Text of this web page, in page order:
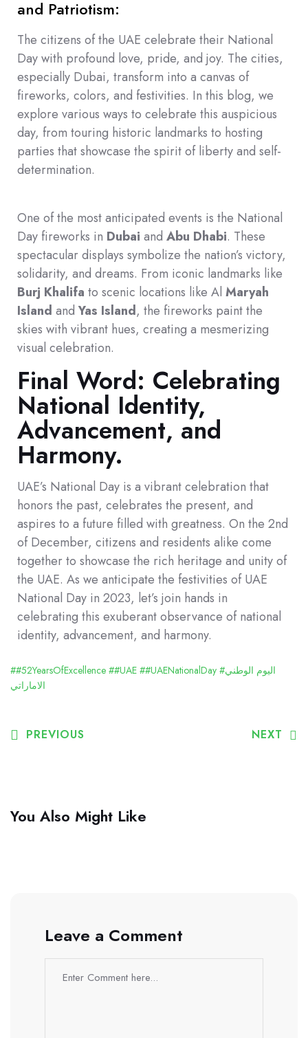
and Patriotism:
The citizens of the UAE celebrate their National
Day with profound love, pride, and joy. The cities,
especially Dubai, transform into a canvas of
fireworks, colors, and festivities. In this blog, we
explore various ways to celebrate this auspicious
day, from touring historic landmarks to hosting
parties that showcase the spirit of liberty and self-
determination.
One of the most anticipated events is the National
Day fireworks in Dubai and Abu Dhabi. These
spectacular displays symbolize the nation’s victory,
solidarity, and dreams. From iconic landmarks like
Burj Khalifa to scenic locations like Al Maryah
Island and Yas Island, the fireworks paint the
skies with vibrant hues, creating a mesmerizing
visual celebration.
Final Word: Celebrating
National Identity,
Advancement, and
Harmony.
UAE’s National Day is a vibrant celebration that
honors the past, celebrates the present, and
aspires to a future filled with greatness. On the 2nd
of December, citizens and residents alike come
together to showcase the rich heritage and unity of
the UAE. As we anticipate the festivities of UAE
National Day in 2023, let’s join hands in
celebrating this exuberant observance of national
identity, advancement, and harmony.
##52YearsOfExcellence ##UAE ##UAENationalDay #اليوم الوطني
الاماراتي
PREVIOUS NEXT
You Also Might Like
Leave a Comment